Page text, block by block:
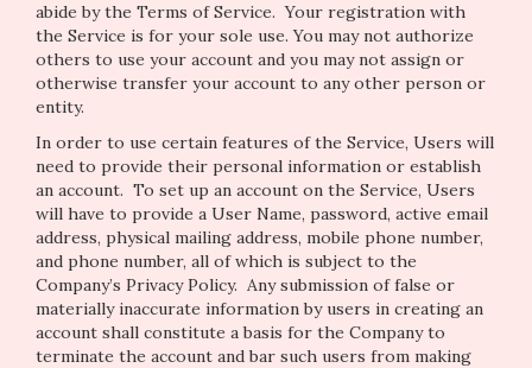
abide by the Terms of Service. Your registration with
the Service is for your sole use. You may not authorize
others to use your account and you may not assign or
otherwise transfer your account to any other person or
entity.
In order to use certain features of the Service, Users will
need to provide their personal information or establish
an account. To set up an account on the Service, Users
will have to provide a User Name, password, active email
address, physical mailing address, mobile phone number,
and phone number, all of which is subject to the
Company’s Privacy Policy. Any submission of false or
materially inaccurate information by users in creating an
account shall constitute a basis for the Company to
terminate the account and bar such users from making